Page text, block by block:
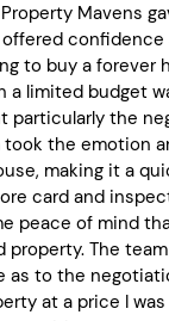
Property Mavens
to buy a forever
a limited budget
particularly the
took the emotion
making it a
card and
peace of mind
property. The
as to the
at a price I